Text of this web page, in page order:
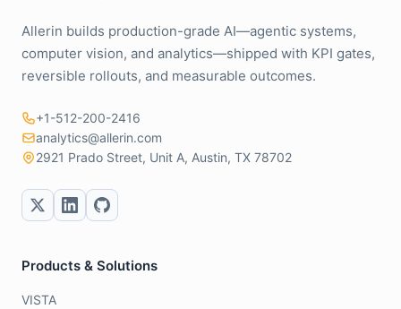
Allerin builds production-grade AI—agentic systems,
computer vision, and analytics—shipped with KPI gates,
reversible rollouts, and measurable outcomes.
+1-512-200-2416
analytics@allerin.com
2921 Prado Street, Unit A, Austin, TX 78702
Products & Solutions
VISTA